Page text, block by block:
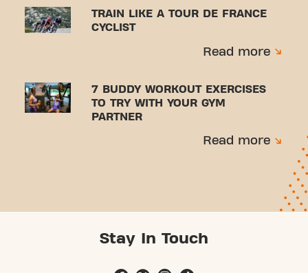
TRAIN LIKE A TOUR DE FRANCE
CYCLIST
Read more
7 BUDDY WORKOUT EXERCISES
TO TRY WITH YOUR GYM
PARTNER
Read more
Stay In Touch